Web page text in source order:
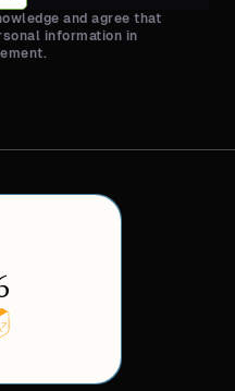
and agree that
information in